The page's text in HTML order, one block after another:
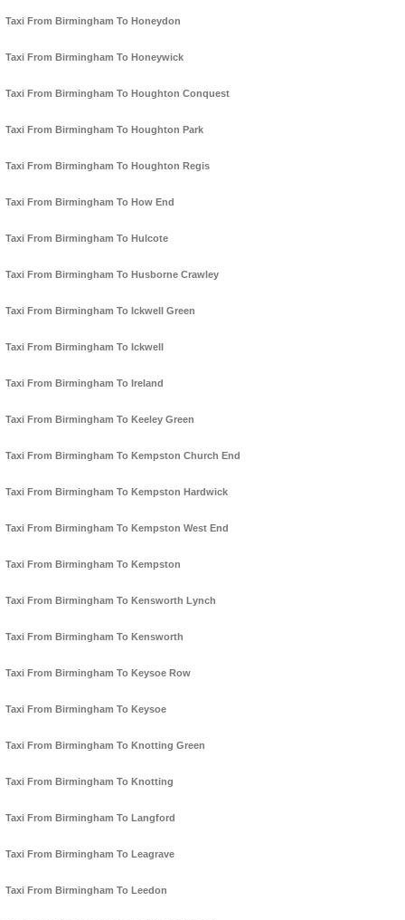
Taxi From Birmingham To Honeydon
Taxi From Birmingham To Honeywick
Taxi From Birmingham To Houghton Conquest
Taxi From Birmingham To Houghton Park
Taxi From Birmingham To Houghton Regis
Taxi From Birmingham To How End
Taxi From Birmingham To Hulcote
Taxi From Birmingham To Husborne Crawley
Taxi From Birmingham To Ickwell Green
Taxi From Birmingham To Ickwell
Taxi From Birmingham To Ireland
Taxi From Birmingham To Keeley Green
Taxi From Birmingham To Kempston Church End
Taxi From Birmingham To Kempston Hardwick
Taxi From Birmingham To Kempston West End
Taxi From Birmingham To Kempston
Taxi From Birmingham To Kensworth Lynch
Taxi From Birmingham To Kensworth
Taxi From Birmingham To Keysoe Row
Taxi From Birmingham To Keysoe
Taxi From Birmingham To Knotting Green
Taxi From Birmingham To Knotting
Taxi From Birmingham To Langford
Taxi From Birmingham To Leagrave
Taxi From Birmingham To Leedon